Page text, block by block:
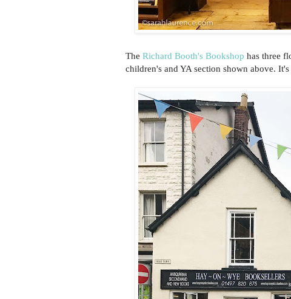
The Richard Booth's Bookshop has three
children's and YA section shown above.